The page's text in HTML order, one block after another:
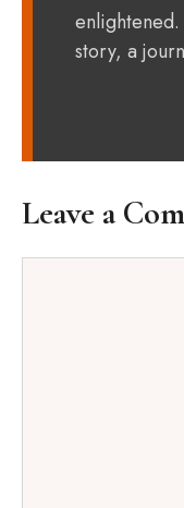
enlightened.
story, a
Leave a